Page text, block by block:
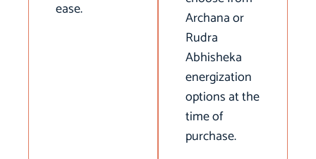
ease.
Archana or
Rudra
Abhisheka
energization
options at the
time of
purchase.